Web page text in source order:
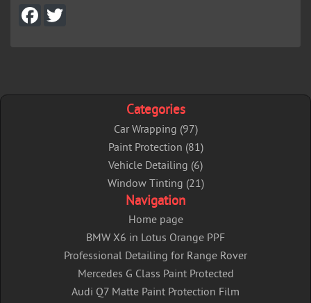
Categories
Car Wrapping (97)
Paint Protection (81)
Vehicle Detailing (6)
Window Tinting (21)
Navigation
Home page
BMW X6 in Lotus Orange PPF
Professional Detailing for Range Rover
Mercedes G Class Paint Protected
Audi Q7 Matte Paint Protection Film